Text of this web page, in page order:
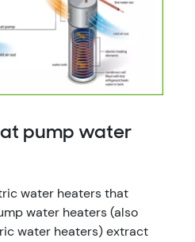
pump water
water heaters that
water heaters (also
water heaters) extract